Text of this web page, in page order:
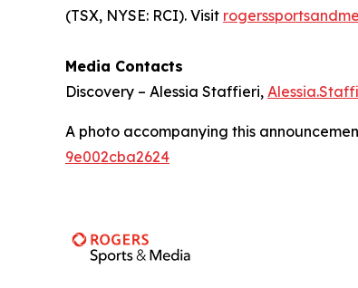
(TSX, NYSE: RCI). Visit
Media Contacts
Discovery – Alessia Staffieri,
A photo accompanying this
9e002cba2624